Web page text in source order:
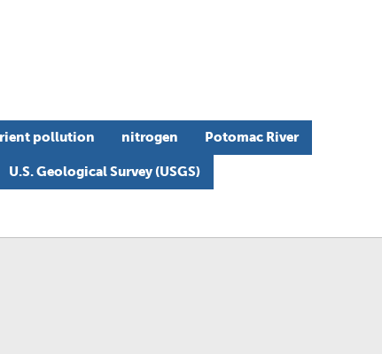
pollution nitrogen Potomac River
U.S. Geological Survey (USGS)